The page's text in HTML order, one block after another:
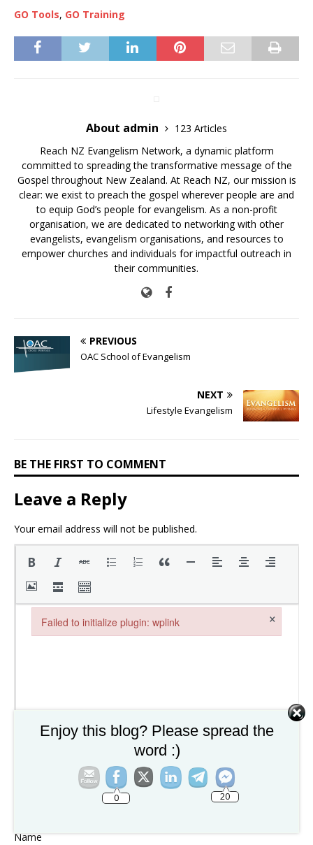
GO Tools, GO Training
About admin
123 Articles
Reach NZ Evangelism Network, a dynamic platform
committed to spreading the transformative message of the
Gospel throughout New Zealand. At Reach NZ, our mission is
clear: we exist to preach the gospel wherever people are and
to equip God’s people for evangelism. As a non-profit
organisation, we are dedicated to networking with other
evangelists, evangelism organisations, and resources to
empower churches and individuals for impactful outreach in
their communities.
PREVIOUS
OAC School of Evangelism
NEXT
Lifestyle Evangelism
BE THE FIRST TO COMMENT
Leave a Reply
Your email address will not be published.
Name
Enjoy this blog? Please spread the
word :)
0 20
Failed to initialize plugin: wplink ×
Failed to initialize plugin: wplink